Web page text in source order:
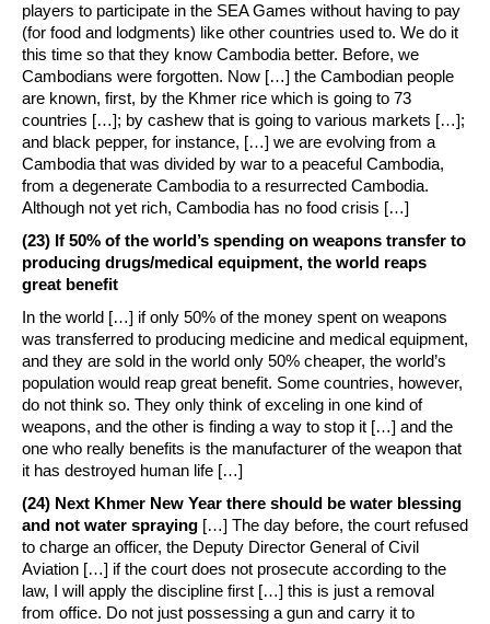
players to participate in the SEA Games without having to pay
(for food and lodgments) like other countries used to. We do it
this time so that they know Cambodia better. Before, we
Cambodians were forgotten. Now […] the Cambodian people
are known, first, by the Khmer rice which is going to 73
countries […]; by cashew that is going to various markets […];
and black pepper, for instance, […] we are evolving from a
Cambodia that was divided by war to a peaceful Cambodia,
from a degenerate Cambodia to a resurrected Cambodia.
Although not yet rich, Cambodia has no food crisis […]
(23) If 50% of the world’s spending on weapons transfer to
producing drugs/medical equipment, the world reaps
great benefit
In the world […] if only 50% of the money spent on weapons
was transferred to producing medicine and medical equipment,
and they are sold in the world only 50% cheaper, the world’s
population would reap great benefit. Some countries, however,
do not think so. They only think of exceling in one kind of
weapons, and the other is finding a way to stop it […] and the
one who really benefits is the manufacturer of the weapon that
it has destroyed human life […]
(24) Next Khmer New Year there should be water blessing
and not water spraying […] The day before, the court refused
to charge an officer, the Deputy Director General of Civil
Aviation […] if the court does not prosecute according to the
law, I will apply the discipline first […] this is just a removal
from office. Do not just possessing a gun and carry it to